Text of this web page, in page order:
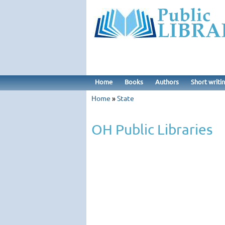
Home Books Authors Short
Home »State
OH Public Libraries